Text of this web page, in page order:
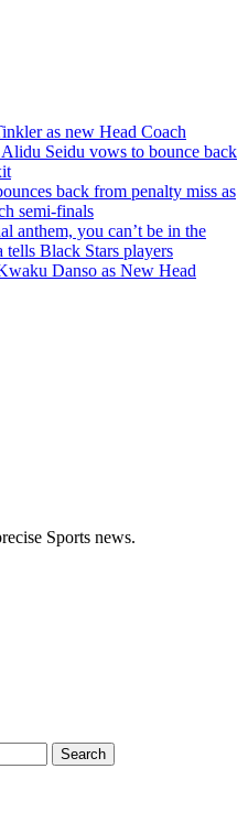
as new Head Coach
Seidu vows to bounce back
back from penalty miss as
semi-finals
anthem, you can’t be in the
Black Stars players
Danso as New Head
Sports news.